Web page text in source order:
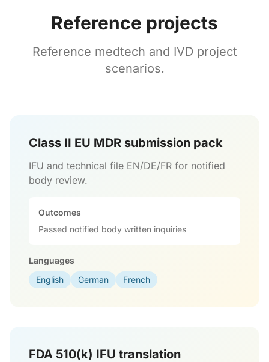
Reference projects
Reference medtech and IVD project
scenarios.
Class II EU MDR submission pack
IFU and technical file EN/DE/FR for notified
body review.
Outcomes
Passed notified body written inquiries
Languages
English
German French
FDA 510(k) IFU translation